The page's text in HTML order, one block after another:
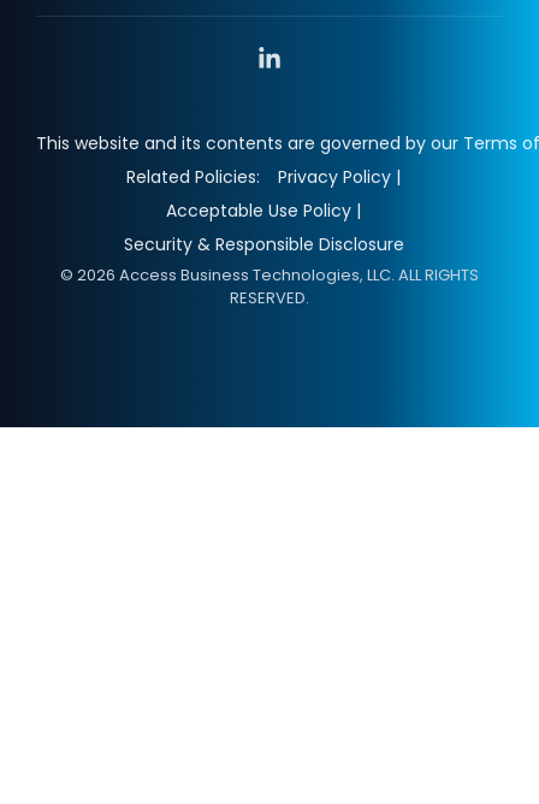
This website and its contents are governed by our Terms
Related Policies:
Privacy Policy |
Acceptable Use Policy |
Security & Responsible Disclosure
© 2026 Access Business Technologies, LLC. ALL RIGHTS
RESERVED.